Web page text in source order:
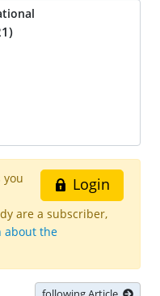
Login
you
are a subscriber,
about the